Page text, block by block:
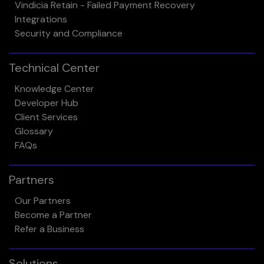
Vindicia Retain - Failed Payment Recovery
Integrations
Security and Compliance
Technical Center
Knowledge Center
Developer Hub
Client Services
Glossary
FAQs
Partners
Our Partners
Become a Partner
Refer a Business